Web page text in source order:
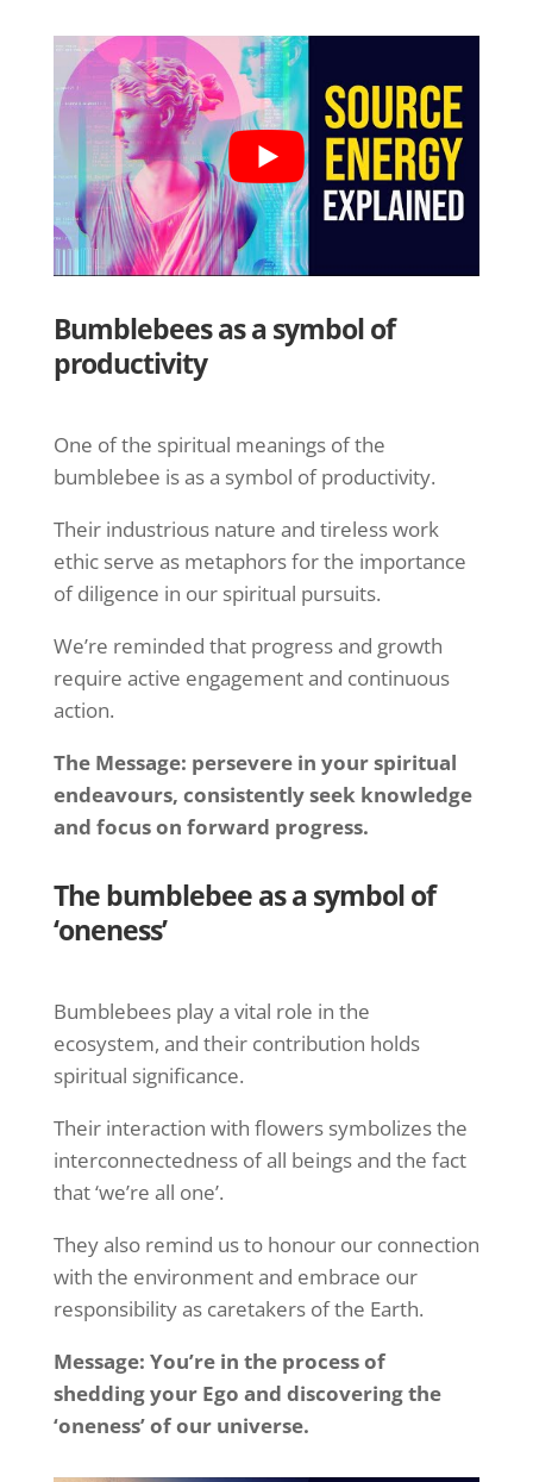
Bumblebees as a symbol of
productivity
One of the spiritual meanings of the
bumblebee is as a symbol of productivity.
Their industrious nature and tireless work
ethic serve as metaphors for the importance
of diligence in our spiritual pursuits.
We’re reminded that progress and growth
require active engagement and continuous
action.
The Message: persevere in your spiritual
endeavours, consistently seek knowledge
and focus on forward progress.
The bumblebee as a symbol of
‘oneness’
Bumblebees play a vital role in the
ecosystem, and their contribution holds
spiritual significance.
Their interaction with flowers symbolizes the
interconnectedness of all beings and the fact
that ‘we’re all one’.
They also remind us to honour our connection
with the environment and embrace our
responsibility as caretakers of the Earth.
Message: You’re in the process of
shedding your Ego and discovering the
‘oneness’ of our universe.